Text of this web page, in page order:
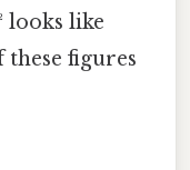
looks like
these figures